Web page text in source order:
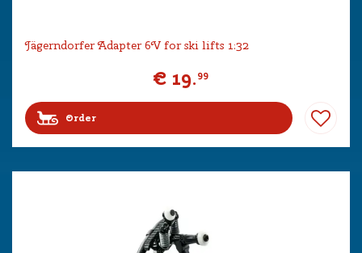
Jägerndorfer Adapter 6V for ski lifts 1:32
€ 19.99
Order